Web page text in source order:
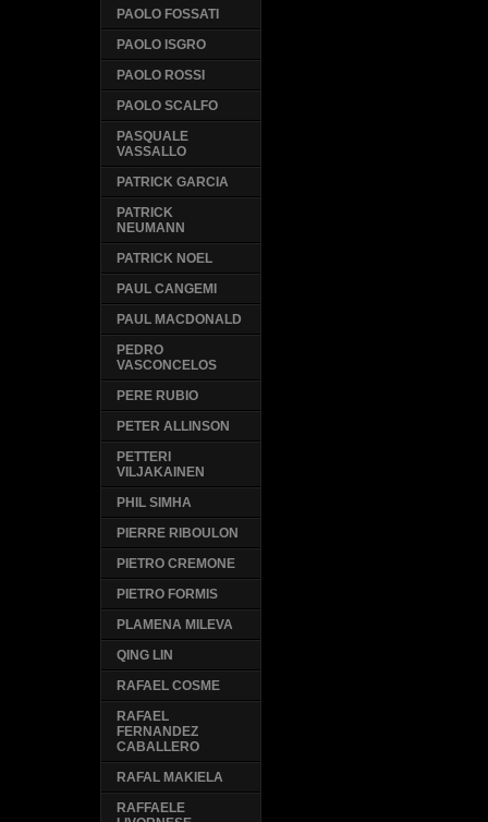
PAOLO FOSSATI
PAOLO ISGRO
PAOLO ROSSI
PAOLO SCALFO
PASQUALE
VASSALLO
PATRICK GARCIA
PATRICK
NEUMANN
PATRICK NOEL
PAUL CANGEMI
PAUL MACDONALD
PEDRO
VASCONCELOS
PERE RUBIO
PETER ALLINSON
PETTERI
VILJAKAINEN
PHIL SIMHA
PIERRE RIBOULON
PIETRO CREMONE
PIETRO FORMIS
PLAMENA MILEVA
QING LIN
RAFAEL COSME
RAFAEL
FERNANDEZ
CABALLERO
RAFAL MAKIELA
RAFFAELE